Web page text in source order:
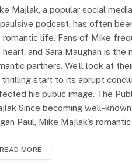
Majlak, a popular social
podcast, has often
romantic life. Fans of Mike
heart, and Sara Maughan is
partners. We’ll look at
start to its abrupt
his public image. The
Since becoming well-
Paul, Mike Majlak’s
READ MORE